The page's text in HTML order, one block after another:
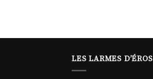
LES LARMES D’ÉROS